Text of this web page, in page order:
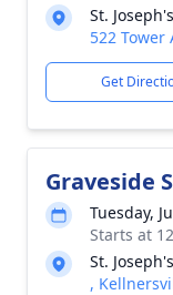
St.
522 Tower
Get
Graveside
Tuesday,
Starts at
St.
,